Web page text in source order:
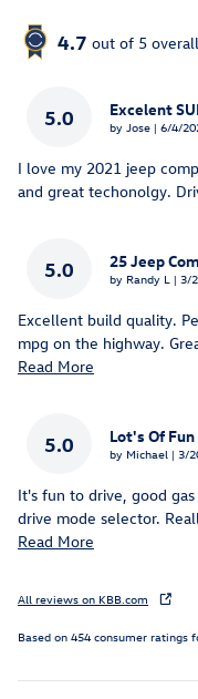
4.7 out of 5 overall
5.0 Excelent
by Jose | on
6/4/
I love my 2021 jeep
and great techonolgy.
5.0 25 Jeep
by Randy L | on
3/
Excellent build quality.
mpg on the highway.
Read More
5.0 Lot's Of Fun
by Michael | on
3/
It's fun to drive, good
drive mode selector.
Read More
All reviews on KBB.com
Based on 454 consumer ratings